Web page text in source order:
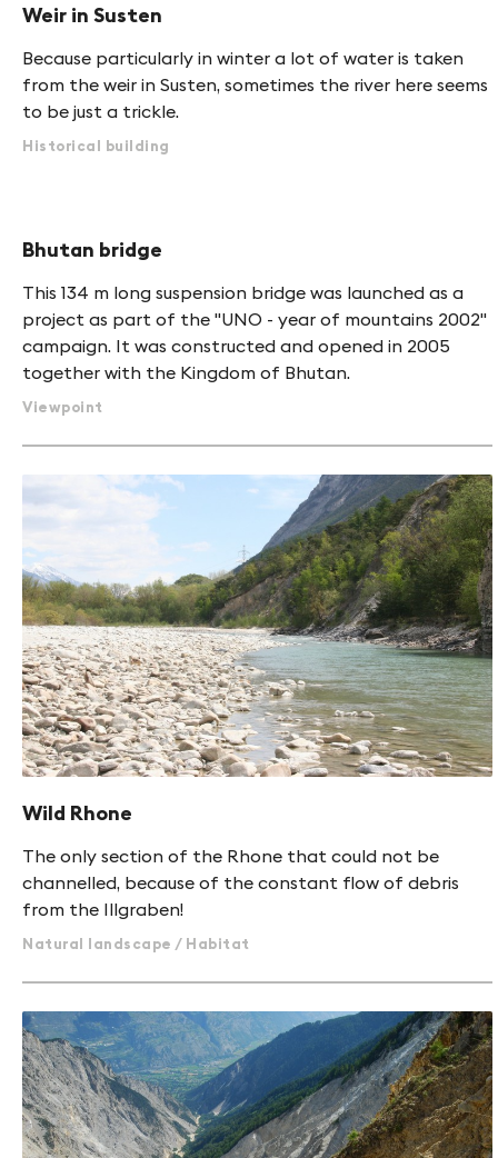
Weir in Susten
Because particularly in winter a lot of water is taken
from the weir in Susten, sometimes the river here seems
to be just a trickle.
Historical building
Bhutan bridge
This 134 m long suspension bridge was launched as a
project as part of the "UNO - year of mountains 2002"
campaign. It was constructed and opened in 2005
together with the Kingdom of Bhutan.
Viewpoint
Wild Rhone
The only section of the Rhone that could not be
channelled, because of the constant flow of debris
from the Illgraben!
Natural landscape / Habitat